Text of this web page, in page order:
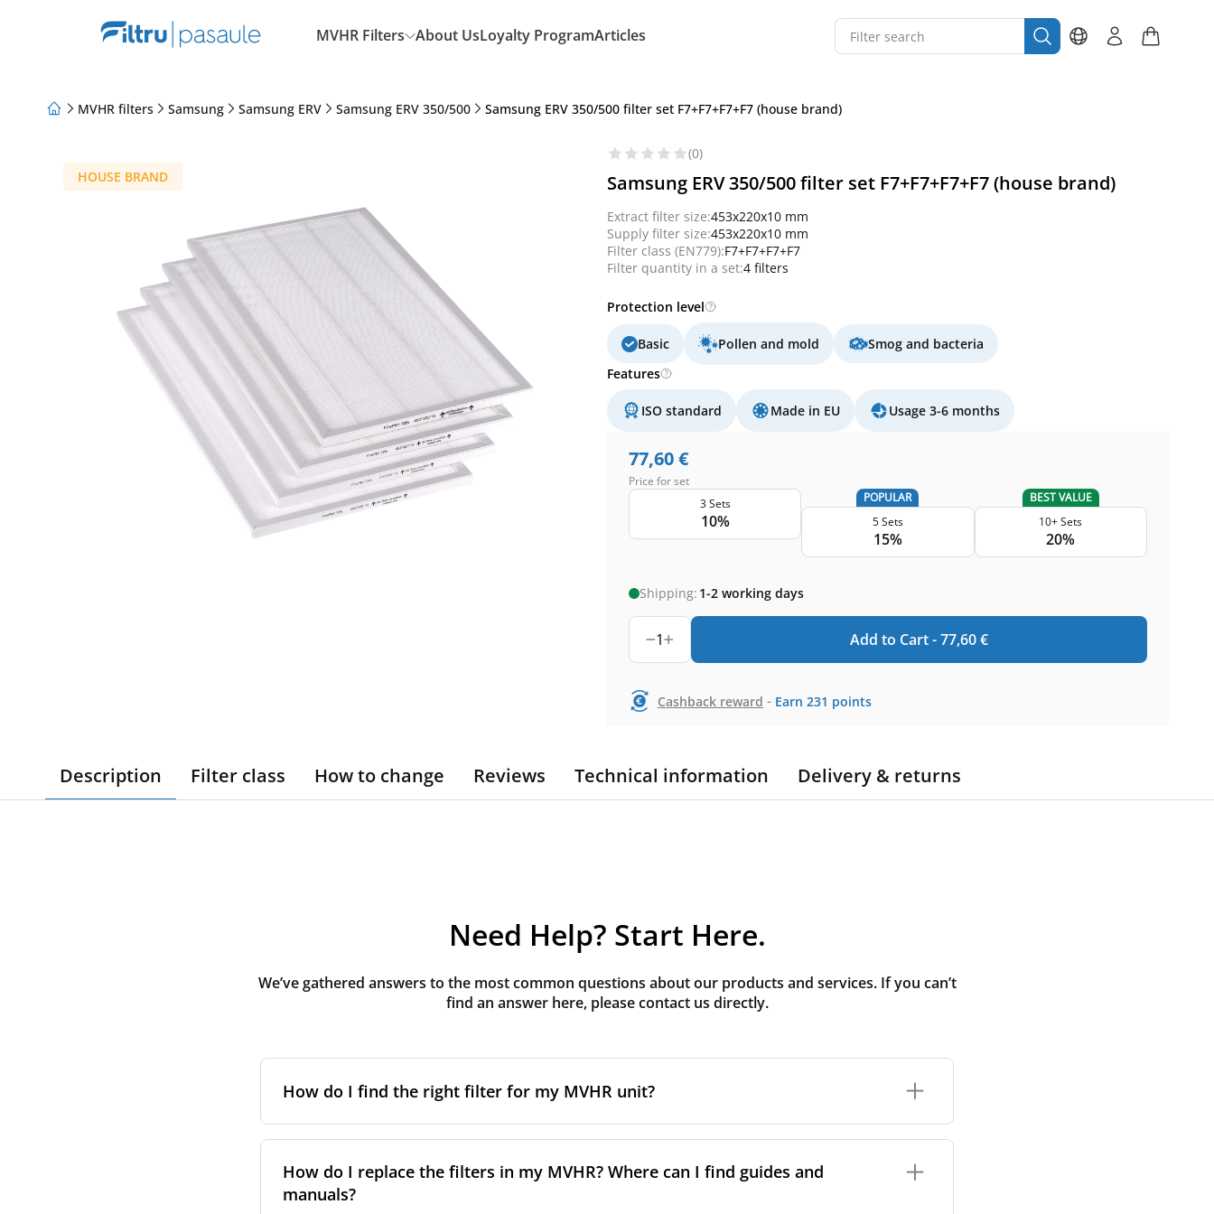
MVHR Filters About UsLoyalty ProgramArticles
MVHR filters Samsung Samsung ERV Samsung ERV 350/500 Samsung ERV 350/500 filter set F7+F7+F7+F7 (house brand)
HOUSE BRAND
(0)
Samsung ERV 350/500 filter set F7+F7+F7+F7 (house brand)
Extract filter size:453x220x10 mm
Supply filter size:453x220x10 mm
Filter class (EN779):F7+F7+F7+F7
Filter quantity in a set:4 filters
Protection level
Basic Pollen and mold
Smog and bacteria
Features
ISO standard Made in EU Usage 3-6 months
77,60€
Price for set
3 Sets
10%
POPULAR
5 Sets
15%
BEST VALUE
10+ Sets
20%
Shipping: 1-2 working days
1 Add to Cart -77,60€
Cashback reward - Earn 231 points
Description Filter class How to change Reviews Technical information Delivery & returns
Need Help? Start Here.
We’ve gathered answers to the most common questions about our products and services. If you can’t
find an answer here, please contact us directly.
How do I find the right filter for my MVHR unit?
your system. You can usually find this information on a label attached to the unit itself.
Alternatively, consult the technical data in the maintenance manual.
How do I replace the filters in my MVHR? Where can I find guides and
manuals?